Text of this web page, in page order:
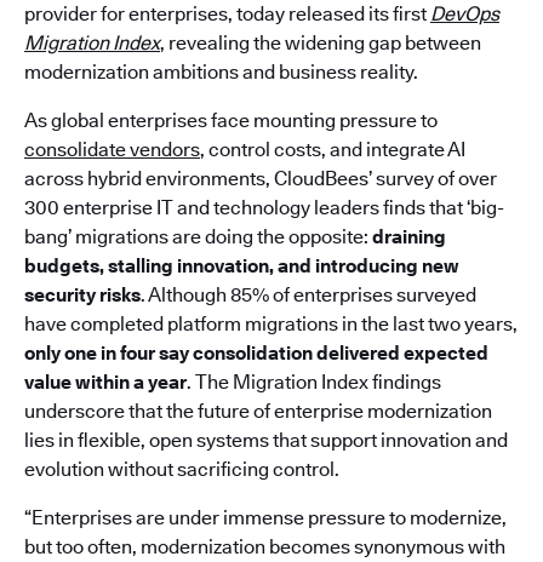
provider for enterprises, today released its first DevOps
Migration Index, revealing the widening gap between
modernization ambitions and business reality.
As global enterprises face mounting pressure to
consolidate vendors, control costs, and integrate AI
across hybrid environments, CloudBees’ survey of over
300 enterprise IT and technology leaders finds that ‘big-
bang’ migrations are doing the opposite: draining
budgets, stalling innovation, and introducing new
security risks. Although 85% of enterprises surveyed
have completed platform migrations in the last two years,
only one in four say consolidation delivered expected
value within a year. The Migration Index findings
underscore that the future of enterprise modernization
lies in flexible, open systems that support innovation and
evolution without sacrificing control.
“Enterprises are under immense pressure to modernize,
but too often, modernization becomes synonymous with